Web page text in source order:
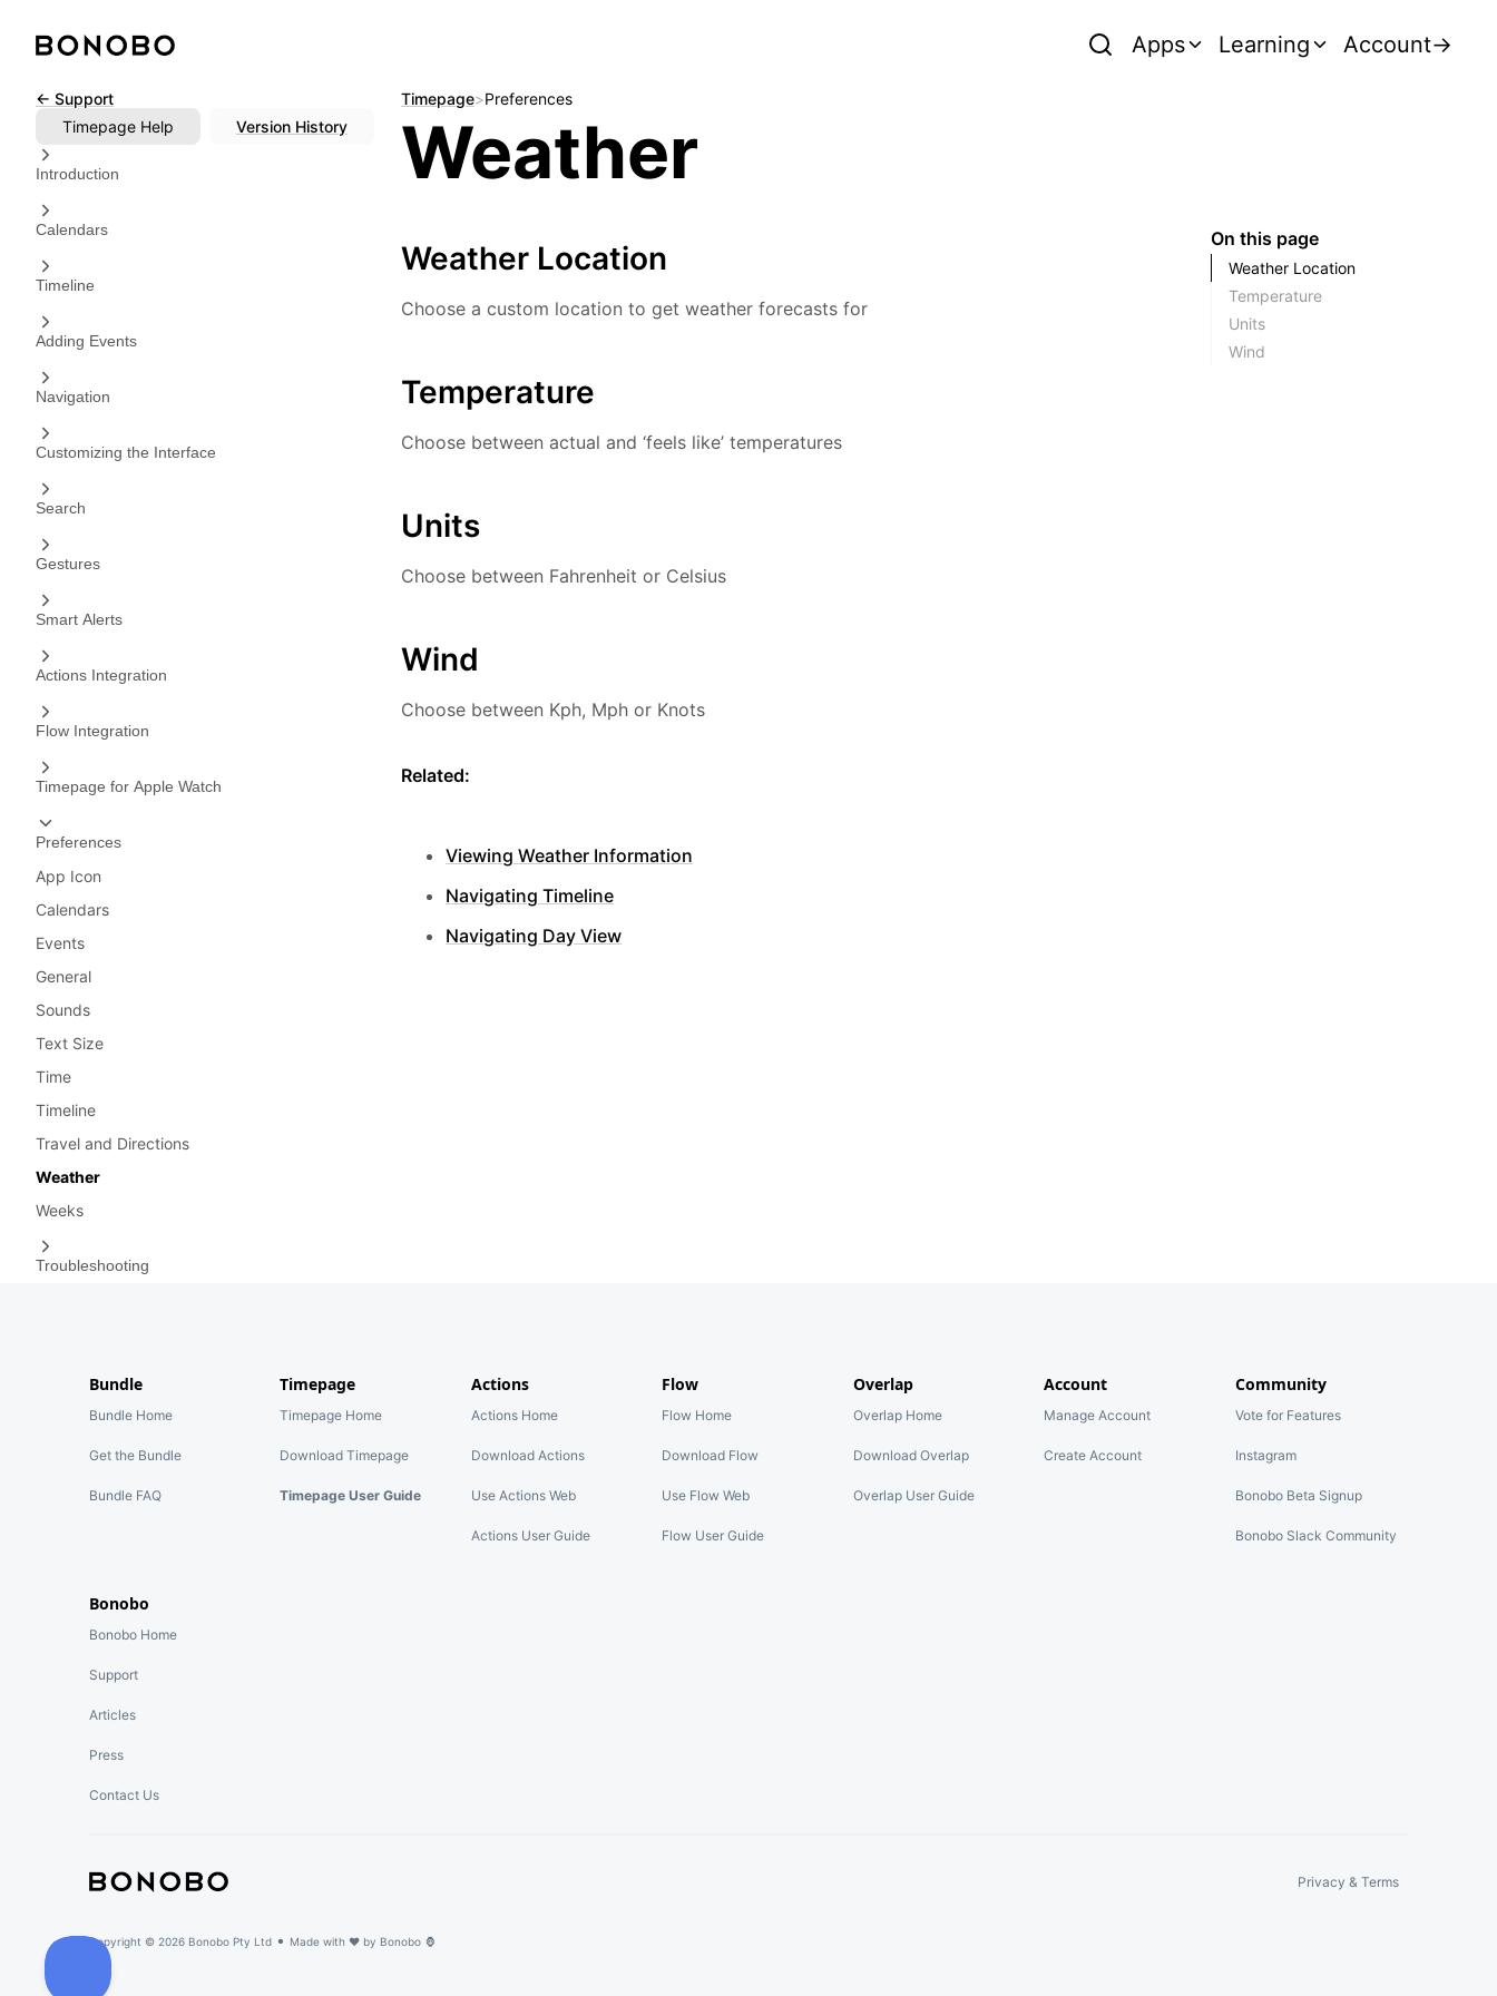
Apps Learning Account→
content
← Support
Timepage Help Version History
Introduction
Calendars
Timeline
Adding Events
Navigation
Customizing the Interface
Search
Gestures
Smart Alerts
Actions Integration
Flow Integration
Timepage for Apple Watch
Preferences
App Icon
Calendars
Events
General
Sounds
Text Size
Time
Timeline
Travel and Directions
Weather
Weeks
Troubleshooting
Timepage>Preferences
Weather
On this page
Weather Location
Temperature
Units
Wind
Weather Location
Choose a custom location to get weather forecasts for
Temperature
Choose between actual and ‘feels like’ temperatures
Units
Choose between Fahrenheit or Celsius
Wind
Choose between Kph, Mph or Knots
Related:
Viewing Weather Information
Navigating Timeline
Navigating Day View
Bundle
Bundle Home
Get the Bundle
Bundle FAQ
Timepage
Timepage Home
Download Timepage
Timepage User Guide
Actions
Actions Home
Download Actions
Use Actions Web
Actions User Guide
Flow
Flow Home
Download Flow
Use Flow Web
Flow User Guide
Overlap
Overlap Home
Download Overlap
Overlap User Guide
Account
Manage Account
Create Account
Community
Vote for Features
Instagram
Bonobo Beta Signup
Bonobo Slack Community
Bonobo
Bonobo Home
Support
Articles
Press
Contact Us
Privacy & Terms
Copyright © 2026 Bonobo Pty Ltd • Made with ♥ by Bonobo 🦍